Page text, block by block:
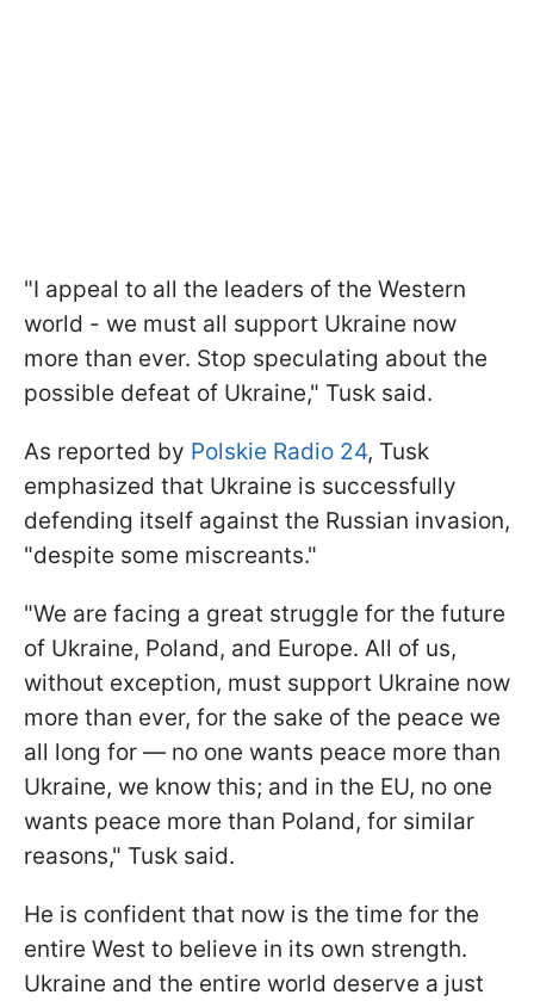
"I appeal to all the leaders of the Western
world - we must all support Ukraine now
more than ever. Stop speculating about the
possible defeat of Ukraine," Tusk said.
As reported by Polskie Radio 24, Tusk
emphasized that Ukraine is successfully
defending itself against the Russian invasion,
"despite some miscreants."
"We are facing a great struggle for the future
of Ukraine, Poland, and Europe. All of us,
without exception, must support Ukraine now
more than ever, for the sake of the peace we
all long for — no one wants peace more than
Ukraine, we know this; and in the EU, no one
wants peace more than Poland, for similar
reasons," Tusk said.
He is confident that now is the time for the
entire West to believe in its own strength.
Ukraine and the entire world deserve a just